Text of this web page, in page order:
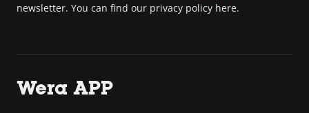
newsletter. You can find our privacy policy here.
Wera APP